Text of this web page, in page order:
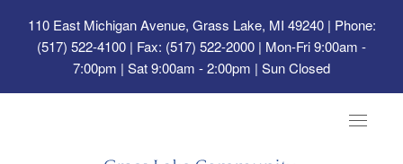
110 East Michigan Avenue, Grass Lake, MI 49240| Phone:
(517) 522-4100 | Fax: (517) 522-2000 | Mon-Fri 9:00am -
7:00pm | Sat 9:00am - 2:00pm | Sun Closed
Toggle